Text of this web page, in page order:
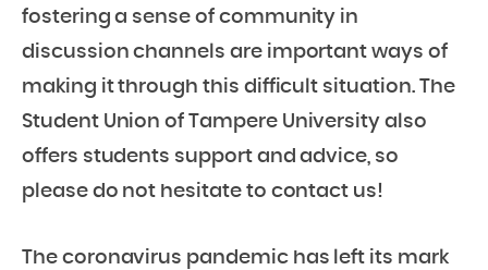
fostering a sense of community in
discussion channels are important ways of
making it through this difficult situation. The
Student Union of Tampere University also
offers students support and advice, so
please do not hesitate to contact us!
The coronavirus pandemic has left its mark